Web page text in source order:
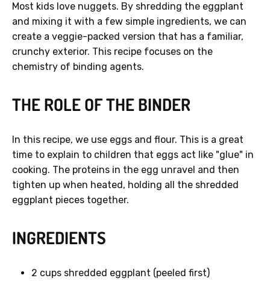
Most kids love nuggets. By shredding the eggplant
and mixing it with a few simple ingredients, we can
create a veggie-packed version that has a familiar,
crunchy exterior. This recipe focuses on the
chemistry of binding agents.
THE ROLE OF THE BINDER
In this recipe, we use eggs and flour. This is a great
time to explain to children that eggs act like "glue" in
cooking. The proteins in the egg unravel and then
tighten up when heated, holding all the shredded
eggplant pieces together.
INGREDIENTS
2 cups shredded eggplant (peeled first)
GET 40% OFF
No, thanks.